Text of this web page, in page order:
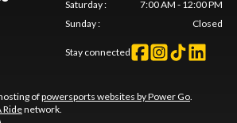
Saturday:
7:00 AM - 12:00 PM
Sunday: Closed
Stay connected
ofpowersports websites by Power Go.
Ridenetwork.